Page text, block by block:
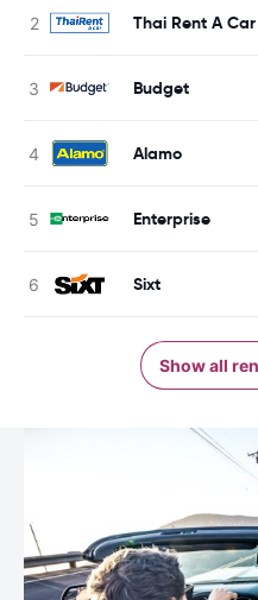
Thai Rent A Car
Budget
Alamo
Enterprise
Sixt
Show all